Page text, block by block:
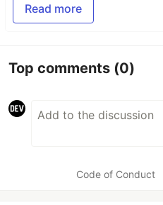
Read more
Top comments (0)
Code of Conduct